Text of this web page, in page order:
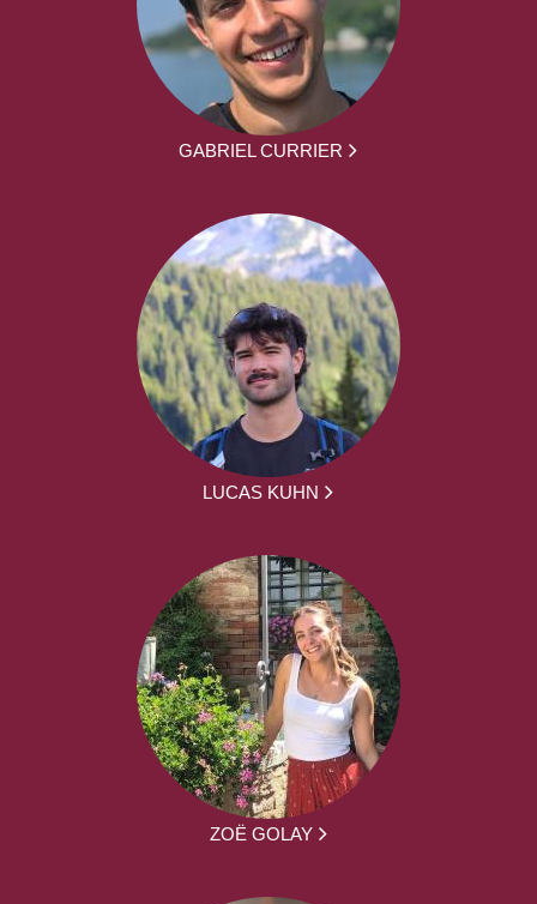
GABRIEL CURRIER
LUCAS KUHN
ZOË GOLAY